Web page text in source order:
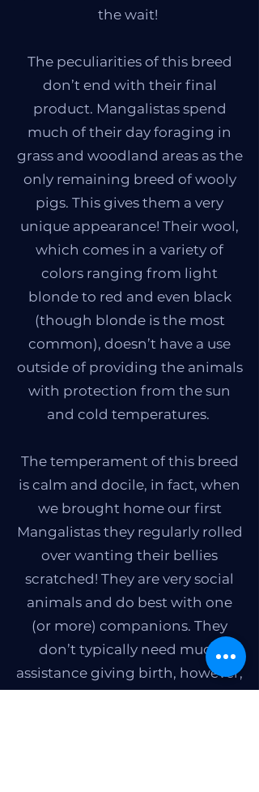
the wait!
The peculiarities of this breed
don’t end with their final
product. Mangalistas spend
much of their day foraging in
grass and woodland areas as the
only remaining breed of wooly
pigs. This gives them a very
unique appearance! Their wool,
which comes in a variety of
colors ranging from light
blonde to red and even black
(though blonde is the most
common), doesn’t have a use
outside of providing the animals
with protection from the sun
and cold temperatures.
The temperament of this breed
is calm and docile, in fact, when
we brought home our first
Mangalistas they regularly rolled
over wanting their bellies
scratched! They are very social
animals and do best with one
(or more) companions. They
don’t typically need much
assistance giving birth, however,